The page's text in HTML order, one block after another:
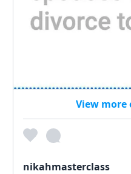
View
nikahmasterclass